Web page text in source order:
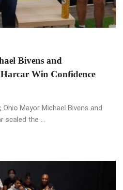
Bivens and
Win Confidence
Ohio Mayor Michael Bivens and
scaled the ...